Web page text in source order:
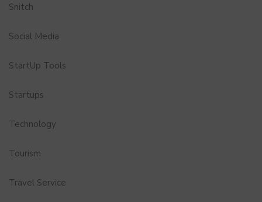
Snitch
Social Media
StartUp Tools
Startups
Technology
Tourism
Travel Service